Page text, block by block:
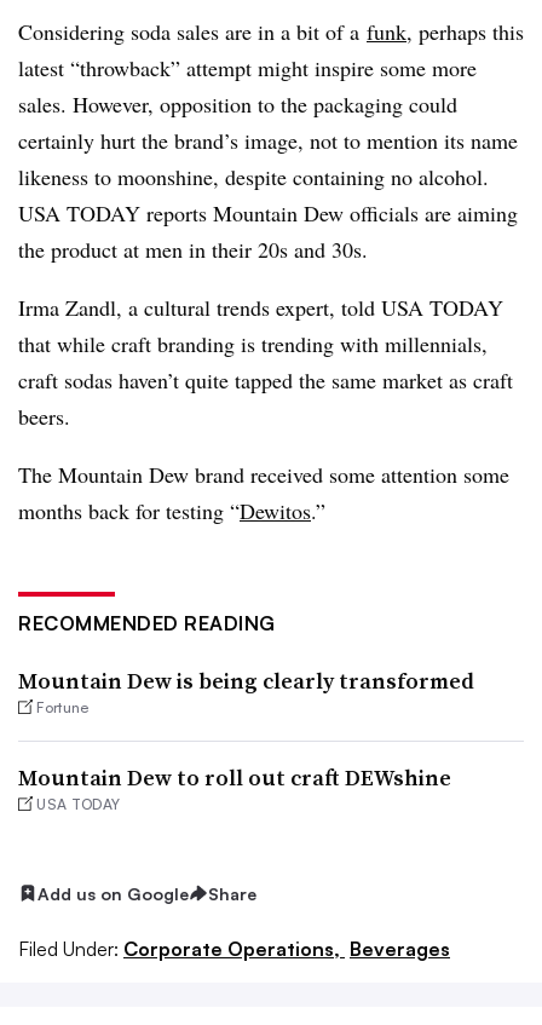
Considering soda sales are in a bit of a funk, perhaps this
latest “throwback” attempt might inspire some more
sales. However, opposition to the packaging could
certainly hurt the brand’s image, not to mention its name
likeness to moonshine, despite containing no alcohol.
USA TODAY reports Mountain Dew officials are aiming
the product at men in their 20s and 30s.
Irma Zandl, a cultural trends expert, told USA TODAY
that while craft branding is trending with millennials,
craft sodas haven’t quite tapped the same market as craft
beers.
The Mountain Dew brand received some attention some
months back for testing “Dewitos.”
RECOMMENDED READING
Mountain Dew is being clearly transformed
Fortune
Mountain Dew to roll out craft DEWshine
USA TODAY
Add us on Google Share
Filed Under: Corporate Operations, Beverages